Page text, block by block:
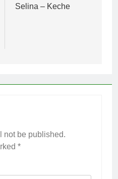
Selina – Keche
not be published.
*